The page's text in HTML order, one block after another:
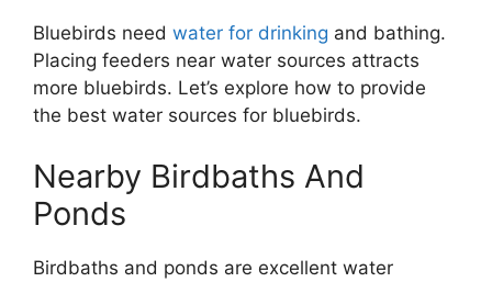
Bluebirds need water for drinking and bathing.
Placing feeders near water sources attracts
more bluebirds. Let’s explore how to provide
the best water sources for bluebirds.
Nearby Birdbaths And
Ponds
Birdbaths and ponds are excellent water